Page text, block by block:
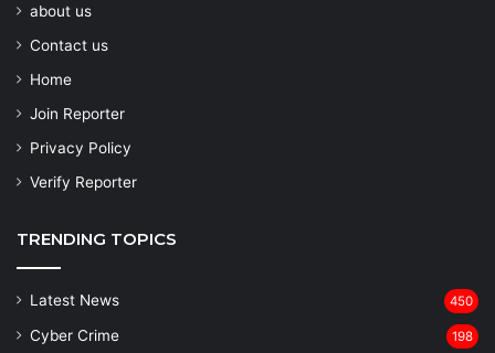
about us
Contact us
Home
Join Reporter
Privacy Policy
Verify Reporter
TRENDING TOPICS
Latest News 450
Cyber Crime 198